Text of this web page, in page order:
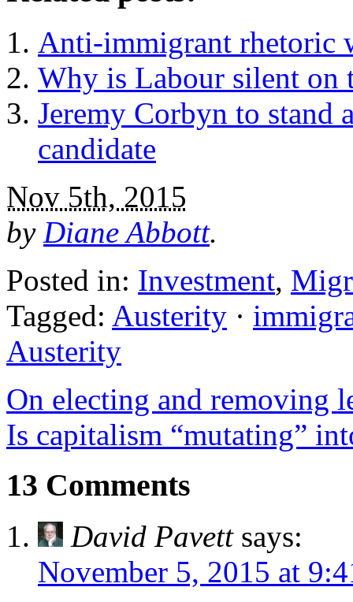
Anti-immigrant rhetoric
Why is Labour silent
Jeremy Corbyn to stand
candidate
Nov 5th, 2015
by Diane Abbott.
Posted in: Investment,
Tagged: Austerity ·
Austerity
On electing and removing
Is capitalism “mutating”
13 Comments
David Pavett says:
November 5, 2015 at